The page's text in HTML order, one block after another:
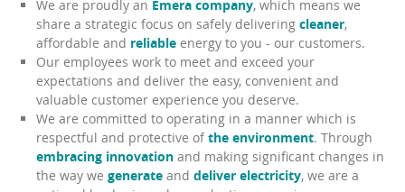
We are proudly an Emera company, which means we
share a strategic focus on safely delivering cleaner,
affordable and reliable energy to you - our customers.
Our employees work to meet and exceed your
expectations and deliver the easy, convenient and
valuable customer experience you deserve.
We are committed to operating in a manner which is
respectful and protective ofthe environment. Through
embracing innovation and making significant changes in
the way we generate and deliver electricity, we are a